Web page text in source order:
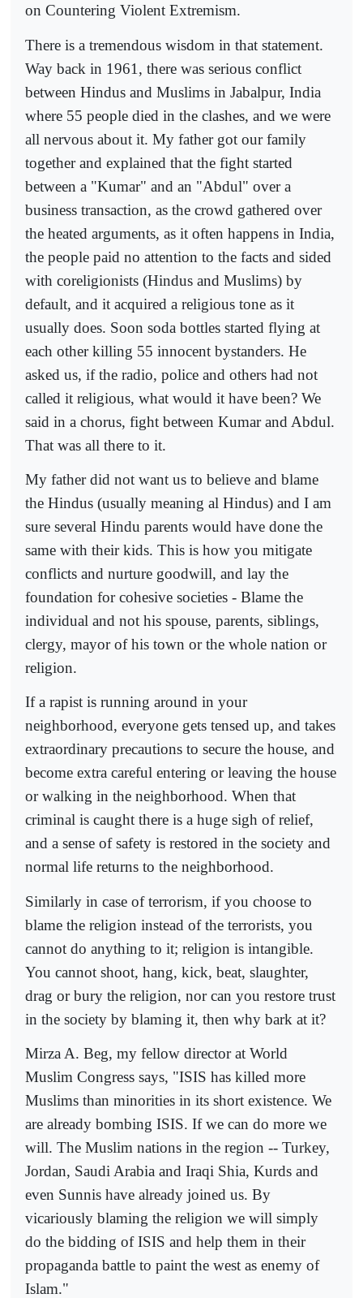
on Countering Violent Extremism.
There is a tremendous wisdom in that statement.
Way back in 1961, there was serious conflict
between Hindus and Muslims in Jabalpur, India
where 55 people died in the clashes, and we were
all nervous about it. My father got our family
together and explained that the fight started
between a "Kumar" and an "Abdul" over a
business transaction, as the crowd gathered over
the heated arguments, as it often happens in India,
the people paid no attention to the facts and sided
with coreligionists (Hindus and Muslims) by
default, and it acquired a religious tone as it
usually does. Soon soda bottles started flying at
each other killing 55 innocent bystanders. He
asked us, if the radio, police and others had not
called it religious, what would it have been? We
said in a chorus, fight between Kumar and Abdul.
That was all there to it.
My father did not want us to believe and blame
the Hindus (usually meaning al Hindus) and I am
sure several Hindu parents would have done the
same with their kids. This is how you mitigate
conflicts and nurture goodwill, and lay the
foundation for cohesive societies - Blame the
individual and not his spouse, parents, siblings,
clergy, mayor of his town or the whole nation or
religion.
If a rapist is running around in your
neighborhood, everyone gets tensed up, and takes
extraordinary precautions to secure the house, and
become extra careful entering or leaving the house
or walking in the neighborhood. When that
criminal is caught there is a huge sigh of relief,
and a sense of safety is restored in the society and
normal life returns to the neighborhood.
Similarly in case of terrorism, if you choose to
blame the religion instead of the terrorists, you
cannot do anything to it; religion is intangible.
You cannot shoot, hang, kick, beat, slaughter,
drag or bury the religion, nor can you restore trust
in the society by blaming it, then why bark at it?
Mirza A. Beg, my fellow director at World
Muslim Congress says, "ISIS has killed more
Muslims than minorities in its short existence. We
are already bombing ISIS. If we can do more we
will. The Muslim nations in the region -- Turkey,
Jordan, Saudi Arabia and Iraqi Shia, Kurds and
even Sunnis have already joined us. By
vicariously blaming the religion we will simply
do the bidding of ISIS and help them in their
propaganda battle to paint the west as enemy of
Islam."